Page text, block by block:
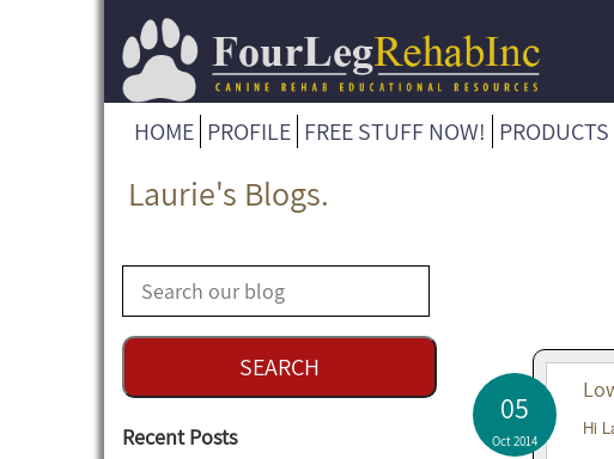
HOME PROFILE FREE STUFF NOW! PRODUCTS
Laurie's Blogs.
Recent Posts
05
Oct 2014
Hi